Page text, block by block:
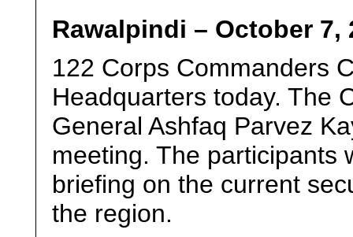
Rawalpindi – October 7,
122 Corps Commanders
Headquarters today. The
General Ashfaq Parvez
meeting. The participants
briefing on the current
the region.